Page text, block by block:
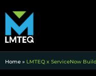
Home » LMTEQ x ServiceNow